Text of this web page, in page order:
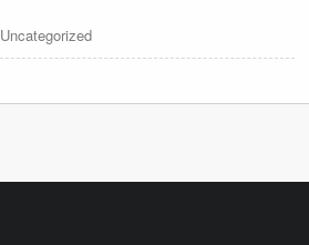
Uncategorized